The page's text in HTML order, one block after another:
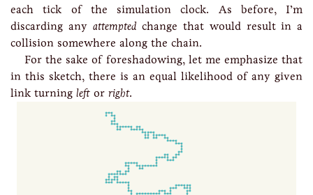
each tick of the simulation clock. As before, I’m
discarding any attempted change that would result in a
collision somewhere along the chain.
For the sake of foreshadowing, let me emphasize that
in this sketch, there is an equal likelihood of any given
link turning left or right.